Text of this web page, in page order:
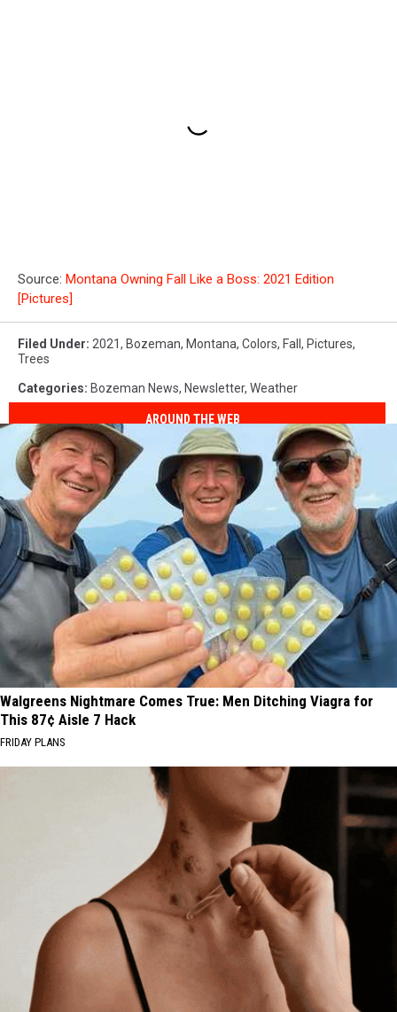
Source: Montana Owning Fall Like a Boss: 2021 Edition
[Pictures]
Filed Under: 2021, Bozeman, Montana, Colors, Fall , Pictures,
Trees
Categories: Bozeman News, Newsletter, Weather
AROUND THE WEB
Walgreens Nightmare Comes True: Men Ditching Viagra for
This 87¢ Aisle 7 Hack
FRIDAY PLANS